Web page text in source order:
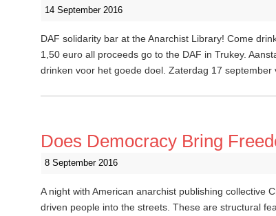
14 September 2016
DAF solidarity bar at the Anarchist Library! Come
1,50 euro all proceeds go to the DAF in Trukey.
drinken voor het goede doel. Zaterdag 17
Does Democracy Bring
8 September 2016
A night with American anarchist publishing collective
driven people into the streets. These are structural